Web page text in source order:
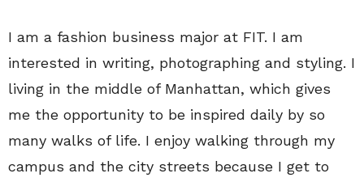
I am a fashion business major at FIT. I am
interested in writing, photographing and styling. I
living in the middle of Manhattan, which gives
me the opportunity to be inspired daily by so
many walks of life. I enjoy walking through my
campus and the city streets because I get to